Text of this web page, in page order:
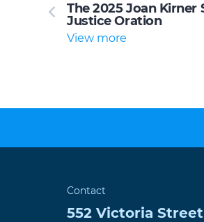
The 2025 Joan Kirner
Justice Oration
View more
Contact
552 Victoria Street